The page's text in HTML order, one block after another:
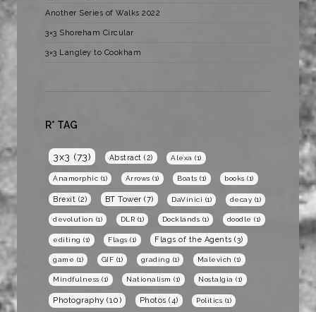
Another Series of Walks 2022
3×3 Shoreham Circular
3×3 Langley to Cookham
R* TAG
3x3 (73) Abstract (2) Alexa (1)
Anamorphic (1) Arrows (1) Boats (1) books (1)
Brexit (2) BT Tower (7) DaVinici (1) decay (1)
devolution (1) DLR (1) Docklands (1) doodle (1)
editing (1) Flags (1) Flags of the Agents (3)
game (1) GIF (1) grading (1) Malevich (1)
Mindfulness (1) Nationalism (1) Nostalgia (1)
Photography (10) Photos (4) Politics (1)